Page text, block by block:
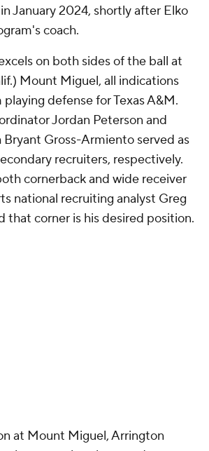
January 2024, shortly after Elko
coach.
on both sides of the ball at
Mount Miguel, all indications
defense for Texas A&M.
Jordan Peterson and
Bryant Gross-Armiento served as
recruiters, respectively.
cornerback and wide receiver
national recruiting analyst Greg
that corner is his desired position.
at Mount Miguel, Arrington